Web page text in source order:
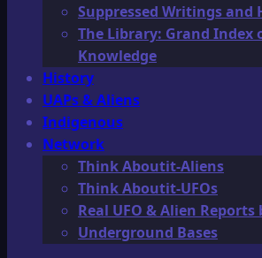
Suppressed Writings and
The Library: Grand Index
Knowledge
History
UAPs & Aliens
Indigenous
Network
Think Aboutit-Aliens
Think Aboutit-UFOs
Real UFO & Alien
Underground Bases